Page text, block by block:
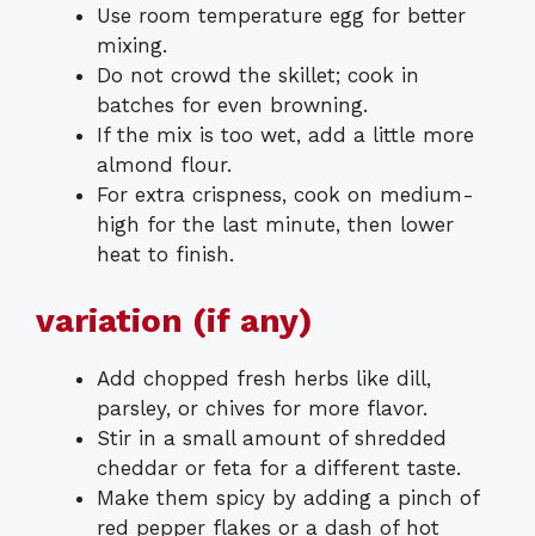
Use room temperature egg for better
mixing.
Do not crowd the skillet; cook in
batches for even browning.
If the mix is too wet, add a little more
almond flour.
For extra crispness, cook on medium-
high for the last minute, then lower
heat to finish.
variation (if any)
Add chopped fresh herbs like dill,
parsley, or chives for more flavor.
Stir in a small amount of shredded
cheddar or feta for a different taste.
Make them spicy by adding a pinch of
red pepper flakes or a dash of hot